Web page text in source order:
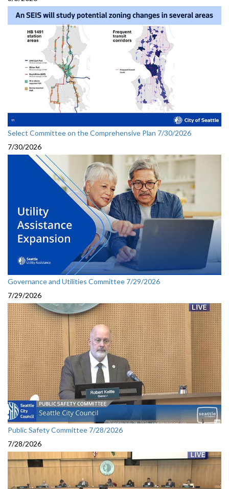
Select Committee on the Comprehensive Plan 7/30/2026
7/30/2026
Governance and Utilities Committee 7/29/2026
7/29/2026
Public Safety Committee 7/28/2026
7/28/2026